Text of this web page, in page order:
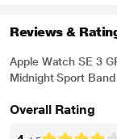
Reviews &
Apple Watch SE 3
Midnight Sport Band
Overall Rating